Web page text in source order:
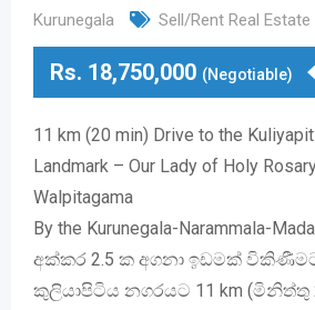
Kurunegala
Sell/Rent Real Estate
Rs. 18,750,000 (Negotiable)
11 km (20 min) Drive to the
Landmark – Our Lady of Holy
Walpitagama
By the Kurunegala-Narammala-
අක්කර 2.5 ක අගනා ඉඩමක්
කුලියාපිටිය නගරයට 11 km (මිනිත්තු